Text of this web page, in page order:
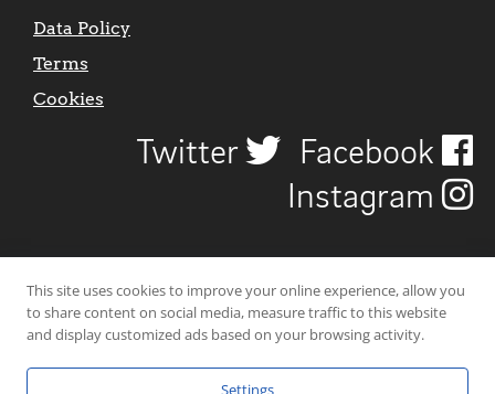
Data Policy
Terms
Cookies
Twitter
Facebook
Instagram
© 2026 Uncover Liverpool. All rights reserved. | Carbon-neutral web-
This site uses cookies to improve your online experience, allow you
to share content on social media, measure traffic to this website
and display customized ads based on your browsing activity.
Settings